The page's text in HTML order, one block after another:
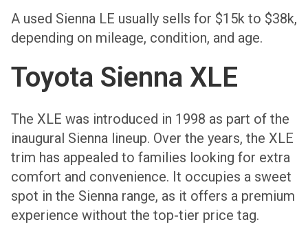
A used Sienna LE usually sells for $15k to $38k,
depending on mileage, condition, and age.
Toyota Sienna XLE
The XLE was introduced in 1998 as part of the
inaugural Sienna lineup. Over the years, the XLE
trim has appealed to families looking for extra
comfort and convenience. It occupies a sweet
spot in the Sienna range, as it offers a premium
experience without the top-tier price tag.